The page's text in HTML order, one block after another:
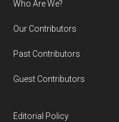
Who Are We?
Our Contributors
Past Contributors
Guest Contributors
Editorial Policy